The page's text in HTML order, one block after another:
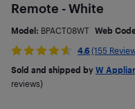
Remote - White
Model: BPACT08WT Web
4.6 (155
Sold and shipped by W
reviews)